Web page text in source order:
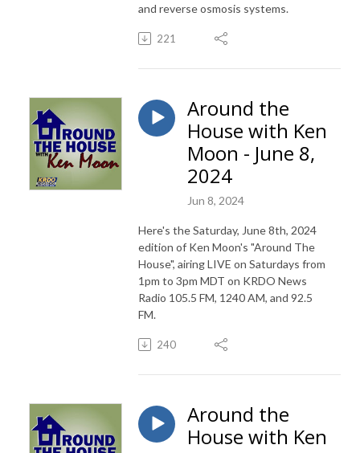
and reverse osmosis systems.
221
Around the
House with Ken
Moon - June 8,
2024
Jun 8, 2024
Here's the Saturday, June 8th, 2024
edition of Ken Moon's "Around The
House", airing LIVE on Saturdays from
1pm to 3pm MDT on KRDO News
Radio 105.5 FM, 1240 AM, and 92.5
FM.
240
Around the
House with Ken